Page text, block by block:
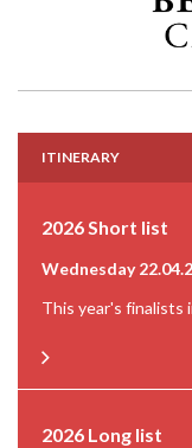
ITINERARY
2026 Short list
Wednesday
This year's finalists
2026 Long list